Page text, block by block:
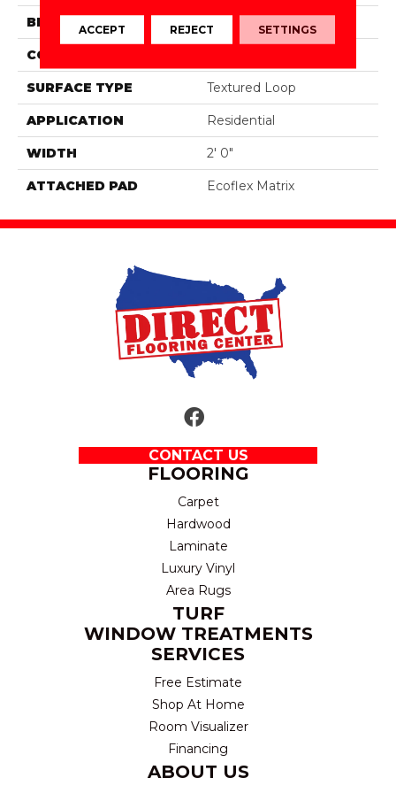
BRAND
CONSTRUCTION
SURFACE TYPE Textured Loop
APPLICATION Residential
WIDTH 2' 0"
ATTACHED PAD Ecoflex Matrix
CONTACT US
FLOORING
Carpet
Hardwood
Laminate
Luxury Vinyl
Area Rugs
TURF
WINDOW TREATMENTS
SERVICES
Free Estimate
Shop At Home
Room Visualizer
Financing
ABOUT US
ACCEPT REJECT SETTINGS